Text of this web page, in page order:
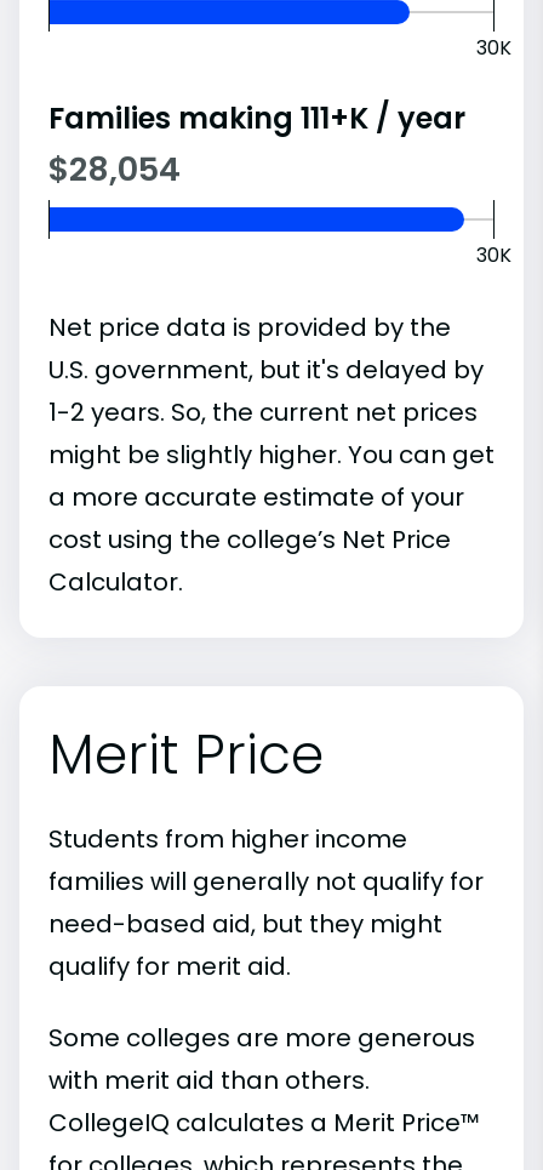
30K
Families making 111+K / year
$28,054
30K
Net price data is provided by the
U.S. government, but it's delayed by
1-2 years. So, the current net prices
might be slightly higher. You can get
a more accurate estimate of your
cost using the college’s Net Price
Calculator.
Merit Price
Students from higher income
families will generally not qualify for
need-based aid, but they might
qualify for merit aid.
Some colleges are more generous
with merit aid than others.
CollegeIQ calculates a Merit Price™